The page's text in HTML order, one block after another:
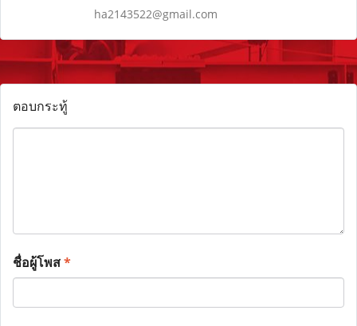
ha2143522@gmail.com
ตอบกระทู้
ชื่อผู้โพส*